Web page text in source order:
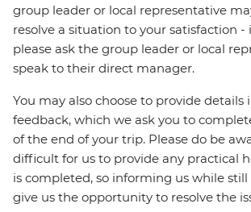
group leader or local representative
resolve a situation to your satisfaction -
please ask the group leader or local
speak to their direct manager.
You may also choose to provide details
feedback, which we ask you to
of the end of your trip. Please do be
difficult for us to provide any practical
is completed, so informing us while
give us the opportunity to resolve the